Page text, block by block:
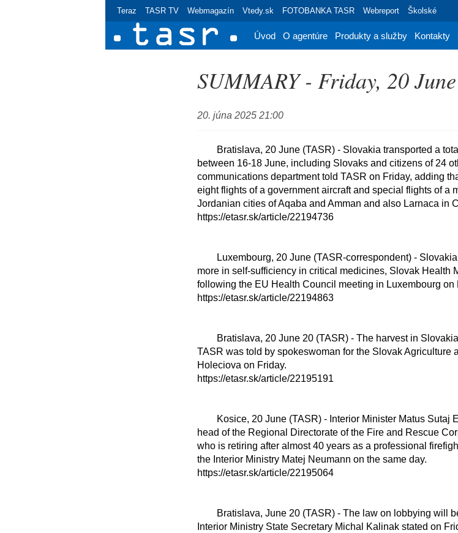
Teraz TASR TV Webmagazín Vtedy.sk FOTOBANKA TASR Webreport Školské
Úvod O agentúre Produkty a služby Kontakty
SUMMARY - Friday, 20
20. júna 2025 21:00
between 16-18 June, including Slovaks and citizens of 24
communications department told TASR on Friday, adding
eight flights of a government aircraft and special flights of a
Jordanian cities of Aqaba and Amman and also Larnaca in
https://etasr.sk/article/22194736
more in self-sufficiency in critical medicines, Slovak Health
following the EU Health Council meeting in Luxembourg on
https://etasr.sk/article/22194863
TASR was told by spokeswoman for the Slovak Agriculture
Holeciova on Friday.
https://etasr.sk/article/22195191
head of the Regional Directorate of the Fire and Rescue
who is retiring after almost 40 years as a professional
the Interior Ministry Matej Neumann on the same day.
https://etasr.sk/article/22195064
Interior Ministry State Secretary Michal Kalinak stated on